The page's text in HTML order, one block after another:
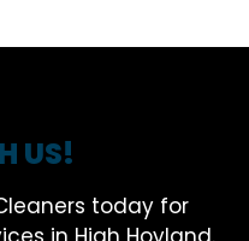
US!
today for